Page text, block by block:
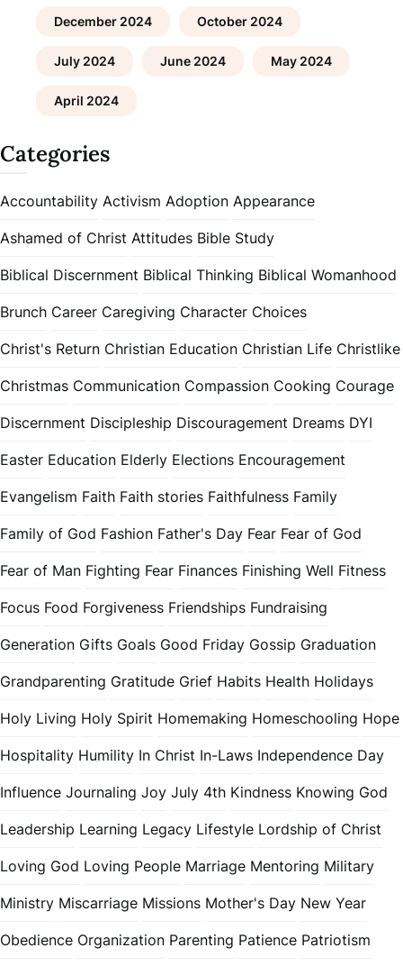
December 2024 October 2024
July 2024 June 2024 May 2024
April 2024
Categories
Accountability Activism Adoption Appearance
Ashamed of Christ Attitudes Bible Study
Biblical Discernment Biblical Thinking Biblical Womanhood
Brunch Career Caregiving Character Choices
Christ's Return Christian Education Christian Life Christlike
Christmas Communication Compassion Cooking Courage
Discernment Discipleship Discouragement Dreams DYI
Easter Education Elderly Elections Encouragement
Evangelism Faith Faith stories Faithfulness Family
Family of God Fashion Father's Day Fear Fear of God
Fear of Man Fighting Fear Finances Finishing Well Fitness
Focus Food Forgiveness Friendships Fundraising
Generation Gifts Goals Good Friday Gossip Graduation
Grandparenting Gratitude Grief Habits Health Holidays
Holy Living Holy Spirit Homemaking Homeschooling Hope
Hospitality Humility In Christ In-Laws Independence Day
Influence Journaling Joy July 4th Kindness Knowing God
Leadership Learning Legacy Lifestyle Lordship of Christ
Loving God Loving People Marriage Mentoring Military
Ministry Miscarriage Missions Mother's Day New Year
Obedience Organization Parenting Patience Patriotism